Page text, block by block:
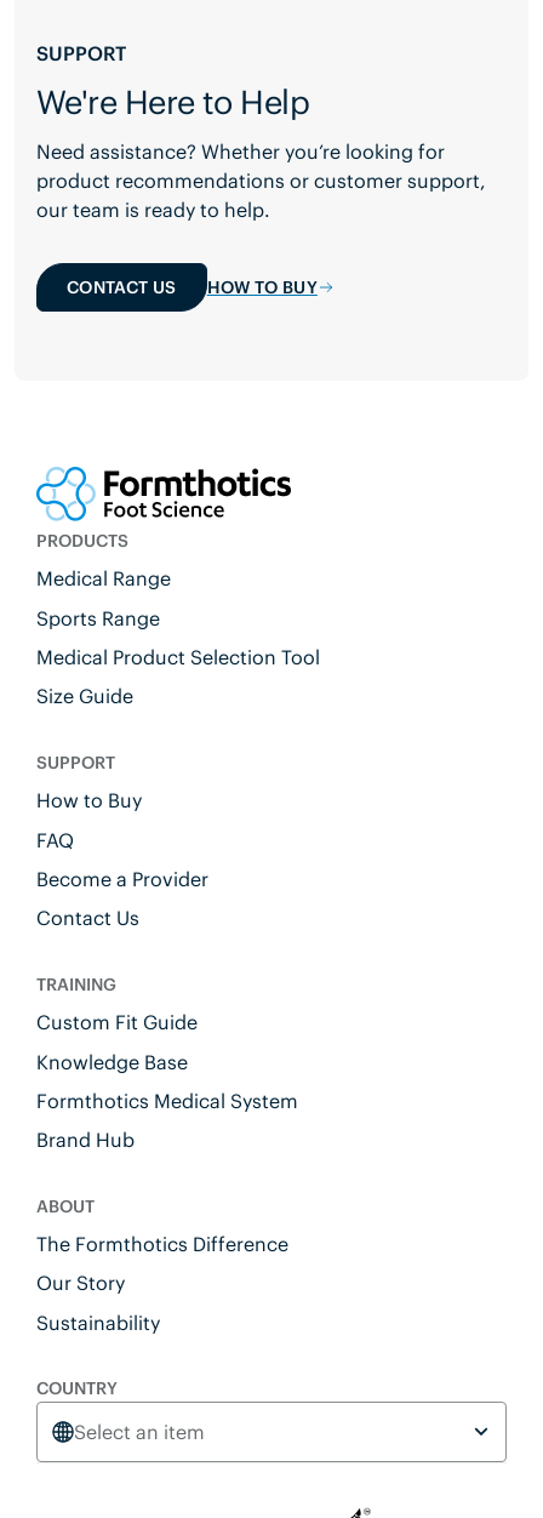
SUPPORT
We're Here to Help
Need assistance? Whether you’re looking for
product recommendations or customer support,
our team is ready to help.
CONTACT US HOW TO BUY
PRODUCTS
Medical Range
Sports Range
Medical Product Selection Tool
Size Guide
SUPPORT
How to Buy
FAQ
Become a Provider
Contact Us
TRAINING
Custom Fit Guide
Knowledge Base
Formthotics Medical System
Brand Hub
ABOUT
The Formthotics Difference
Our Story
Sustainability
COUNTRY
Select an item